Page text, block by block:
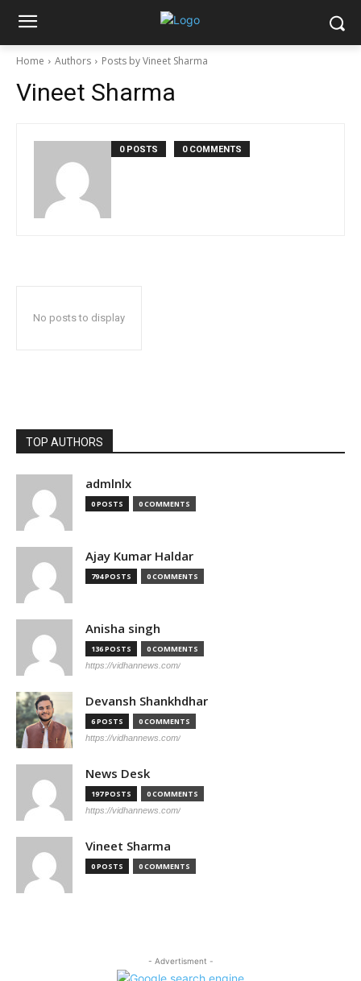
Home Authors Posts by Vineet Sharma
Vineet Sharma
0 POSTS 0 COMMENTS
No posts to display
TOP AUTHORS
admlnlx
0 POSTS 0 COMMENTS
Ajay Kumar Haldar
794 POSTS 0 COMMENTS
Anisha singh
136 POSTS 0 COMMENTS
https://vidhannews.com/
Devansh Shankhdhar
6 POSTS 0 COMMENTS
https://vidhannews.com/
News Desk
197 POSTS 0 COMMENTS
https://vidhannews.com/
Vineet Sharma
0 POSTS 0 COMMENTS
- Advertisment -